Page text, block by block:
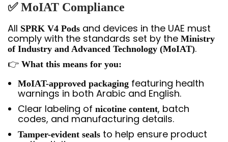
✅ MoIAT Compliance
All SPRK V4 Pods and devices in the UAE must
comply with the standards set by the Ministry
of Industry and Advanced Technology (MoIAT).
👉 What this means for you:
MoIAT-approved packaging featuring health
warnings in both Arabic and English.
Clear labeling of nicotine content, batch
codes, and manufacturing details.
Tamper-evident seals to help ensure product